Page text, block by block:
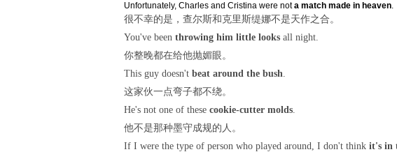
Unfortunately, Charles and Cristina were nota match made in heaven.
很不幸的是，查尔斯和克里斯缇娜不是天作之合。
You've been throwing him little looks all night.
你整晚都在给他抛媚眼。
This guy doesn't beat around the bush.
这家伙一点弯子都不绕。
He's not one of these cookie-cutter molds.
他不是那种墨守成规的人。
If I were the type of person who played around, I don't think it's in